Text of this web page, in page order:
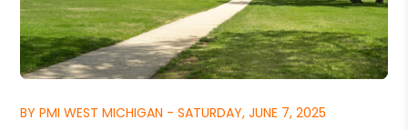
BY PMI WEST MICHIGAN - SATURDAY, JUNE 7, 2025